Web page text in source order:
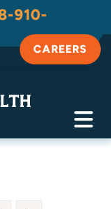
910-
CAREERS